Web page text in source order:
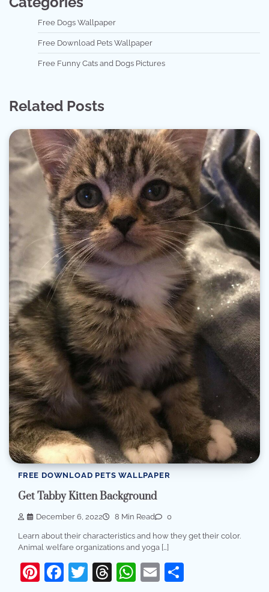
Free Dogs Wallpaper
Free Download Pets Wallpaper
Free Funny Cats and Dogs Pictures
Related Posts
FREE DOWNLOAD PETS WALLPAPER
Get Tabby Kitten Background
December 6, 2022 8 Min Read 0
Learn about their characteristics and how they get their color.
Animal welfare organizations and yoga […]
Pinterest
Facebook
Twitter
Threads
WhatsApp
Email